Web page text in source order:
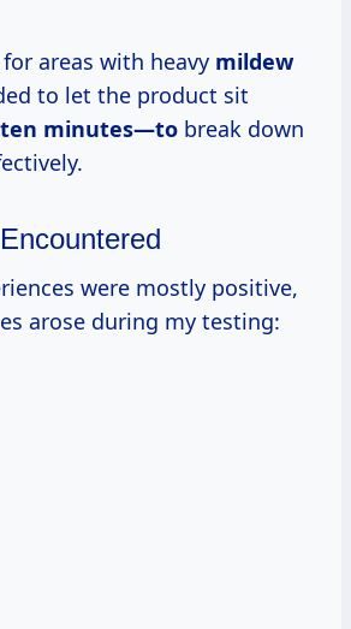
areas with heavy mildew
to let the product sit
ten minutes—to break down
were mostly positive,
arose during my testing: